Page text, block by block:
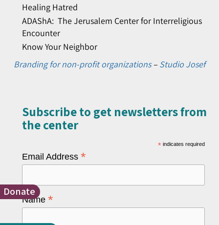
Donate
Healing Hatred
ADAShA: The Jerusalem Center for Interreligious
Encounter
Know Your Neighbor
Branding for non-profit organizations– Studio Josef
Subscribe to get newsletters from
the center​
* indicates required
Email Address *
Name *